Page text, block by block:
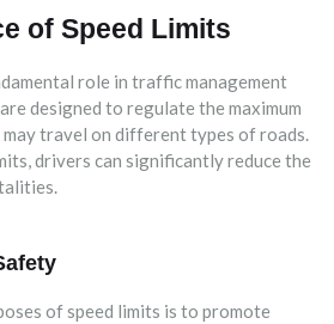
of Speed Limits
role in traffic management
designed to regulate the maximum
travel on different types of roads.
drivers can significantly reduce the
of speed limits is to promote